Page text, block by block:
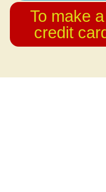
To make
credit